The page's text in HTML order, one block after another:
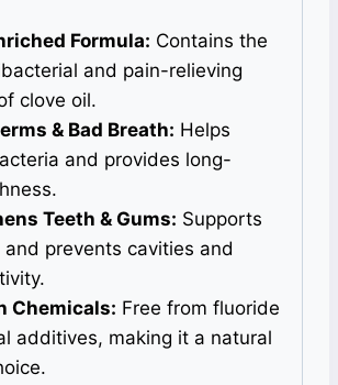
Formula: Contains the
and pain-relieving
clove oil.
& Bad Breath: Helps
and provides long-
Teeth & Gums: Supports
prevents cavities and
Chemicals: Free from fluoride
additives, making it a natural